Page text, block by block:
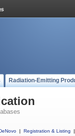
Radiation-Emitting
| Registration & Listing
|